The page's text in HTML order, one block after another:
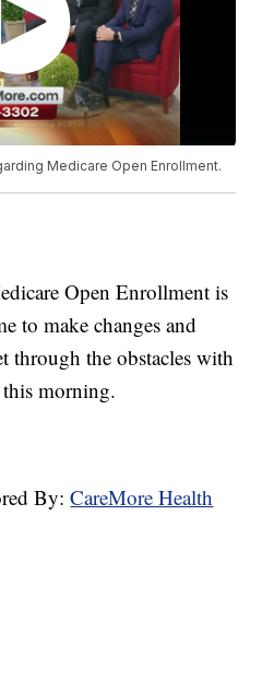
Medicare Open Enrollment.
Open Enrollment is
to make changes and
through the obstacles with
morning.
By:CareMore Health